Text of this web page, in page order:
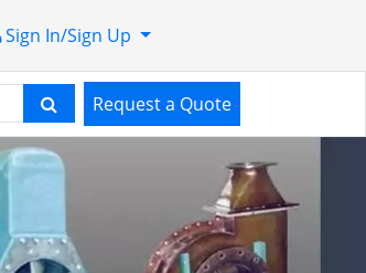
Sign In/Sign Up
Request a Quote